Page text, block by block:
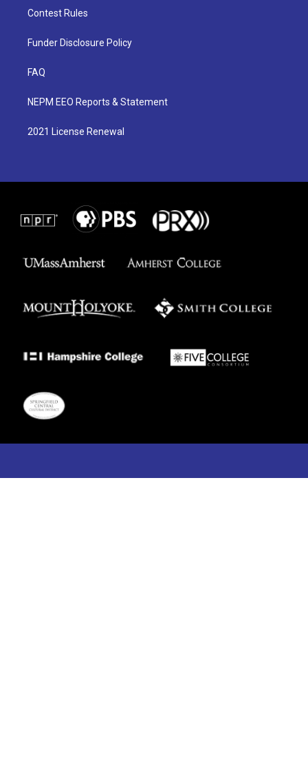
Contest Rules
Funder Disclosure Policy
FAQ
NEPM EEO Reports & Statement
2021 License Renewal